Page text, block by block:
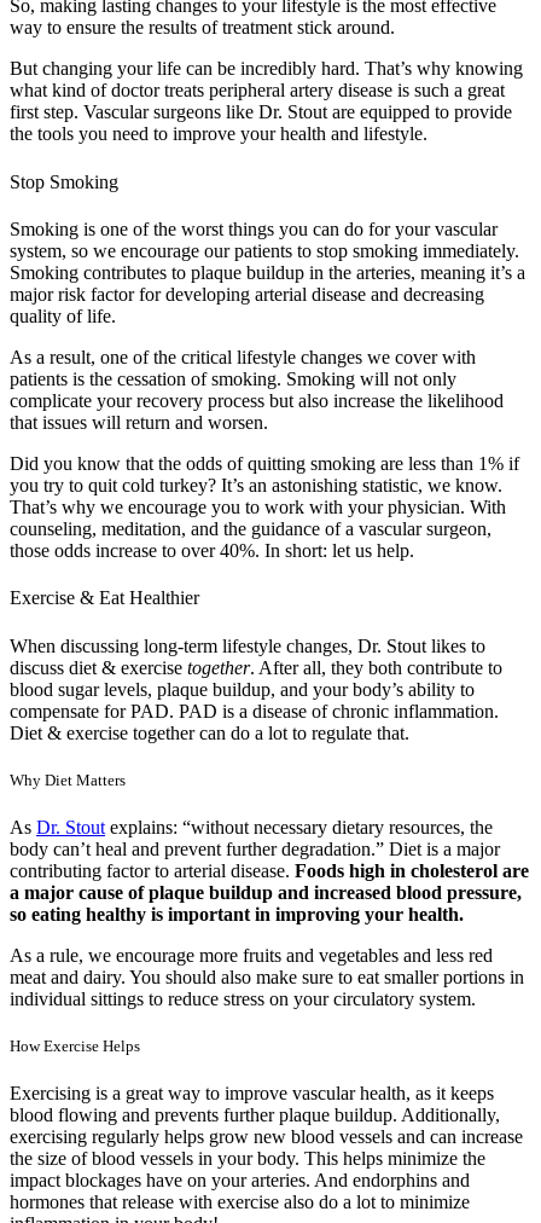
So, making lasting changes to your lifestyle is the most effective
way to ensure the results of treatment stick around.
But changing your life can be incredibly hard. That’s why knowing
what kind of doctor treats peripheral artery disease is such a great
first step. Vascular surgeons like Dr. Stout are equipped to provide
the tools you need to improve your health and lifestyle.
Stop Smoking
Smoking is one of the worst things you can do for your vascular
system, so we encourage our patients to stop smoking immediately.
Smoking contributes to plaque buildup in the arteries, meaning it’s a
major risk factor for developing arterial disease and decreasing
quality of life.
As a result, one of the critical lifestyle changes we cover with
patients is the cessation of smoking. Smoking will not only
complicate your recovery process but also increase the likelihood
that issues will return and worsen.
Did you know that the odds of quitting smoking are less than 1% if
you try to quit cold turkey? It’s an astonishing statistic, we know.
That’s why we encourage you to work with your physician. With
counseling, meditation, and the guidance of a vascular surgeon,
those odds increase to over 40%. In short: let us help.
Exercise & Eat Healthier
When discussing long-term lifestyle changes, Dr. Stout likes to
discuss diet & exercise together. After all, they both contribute to
blood sugar levels, plaque buildup, and your body’s ability to
compensate for PAD. PAD is a disease of chronic inflammation.
Diet & exercise together can do a lot to regulate that.
Why Diet Matters
As Dr. Stout explains: “without necessary dietary resources, the
body can’t heal and prevent further degradation.” Diet is a major
contributing factor to arterial disease. Foods high in cholesterol are
a major cause of plaque buildup and increased blood pressure,
so eating healthy is important in improving your health.
As a rule, we encourage more fruits and vegetables and less red
meat and dairy. You should also make sure to eat smaller portions in
individual sittings to reduce stress on your circulatory system.
How Exercise Helps
Exercising is a great way to improve vascular health, as it keeps
blood flowing and prevents further plaque buildup. Additionally,
exercising regularly helps grow new blood vessels and can increase
the size of blood vessels in your body. This helps minimize the
impact blockages have on your arteries. And endorphins and
hormones that release with exercise also do a lot to minimize